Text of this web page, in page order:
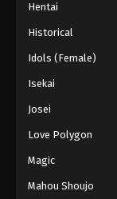
Hentai
Historical
Idols (Female)
Isekai
Josei
Love Polygon
Magic
Mahou Shoujo